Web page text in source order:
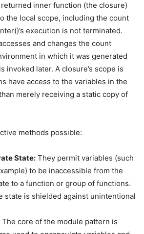
inner function (the closure)
the local scope, including the count
execution is not terminated.
and changes the count
in which it was generated
invoked later. A closure’s scope is
have access to the variables in the
merely receiving a static copy of
methods possible:
State: They permit variables (such
to be inaccessible from the
to a function or group of functions.
state is shielded against unintentional
The core of the module pattern is